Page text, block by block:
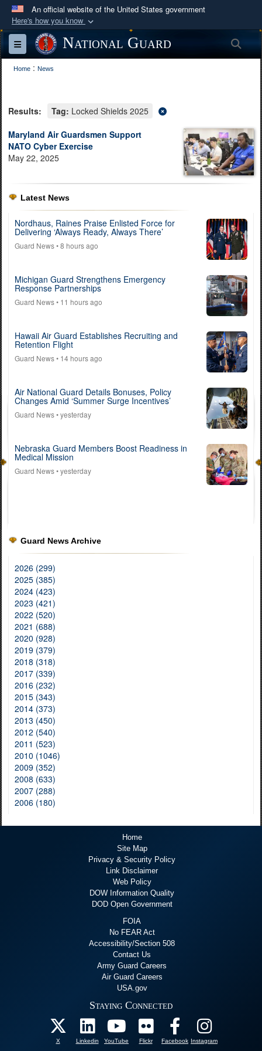
An official website of the United States government
Here's how you know
Official websites use .mil
A.mil
website belongs to an official U.S.
Department of Defense organization in the United
Secure .mil websites use HTTPS
Alock ( )orhttps://
means you’ve safely
connected to the .mil website. Share sensitive
information only on official, secure websites.
Toggle navigationNational Guard
Home : News
Results: Tag: Locked Shields 2025
Maryland Air Guardsmen Support
NATO Cyber Exercise
May 22, 2025
Latest News
Nordhaus, Raines Praise Enlisted Force for
Delivering ‘Always Ready, Always There’
Guard News• 8 hours ago
Michigan Guard Strengthens Emergency
Response Partnerships
Guard News• 11 hours ago
Hawaii Air Guard Establishes Recruiting and
Retention Flight
Guard News• 14 hours ago
Air National Guard Details Bonuses, Policy
Changes Amid ‘Summer Surge Incentives’
Guard News• yesterday
Nebraska Guard Members Boost Readiness in
Medical Mission
Guard News• yesterday
Guard News Archive
2026 (299)
2025 (385)
2024 (423)
2023 (421)
2022 (520)
2021 (688)
2020 (928)
2019 (379)
2018 (318)
2017 (339)
2016 (232)
2015 (343)
2014 (373)
2013 (450)
2012 (540)
2011 (523)
2010 (1046)
2009 (352)
2008 (633)
2007 (288)
2006 (180)
Home
Site Map
Privacy & Security Policy
Link Disclaimer
Web Policy
DOW Information Quality
DOD Open Government
FOIA
No FEAR Act
Accessibility/Section 508
Contact Us
Army Guard Careers
Air Guard Careers
USA.gov
Staying Connected
X Linkedin YouTube Flickr Facebook Instagram